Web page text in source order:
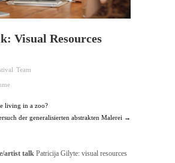
Visual Resources
Team
living in a zoo?
der generalisierten abstrakten Malerei →
artist talk Patricija Gilyte: visual resources